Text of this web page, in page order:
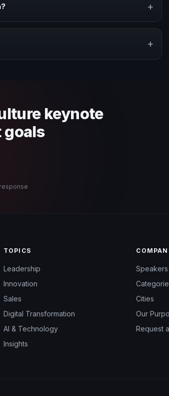
+
+
keynote
goals
TOPICS
Leadership
Innovation
Sales
Digital Transformation
AI & Technology
Insights
Speakers
Cities
Our
Request